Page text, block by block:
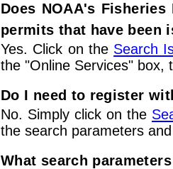
Does NOAA's
permits that have been
Yes. Click on the Search
the "Online Services" box,
Do I need to register
No. Simply click on the
the search parameters
What search